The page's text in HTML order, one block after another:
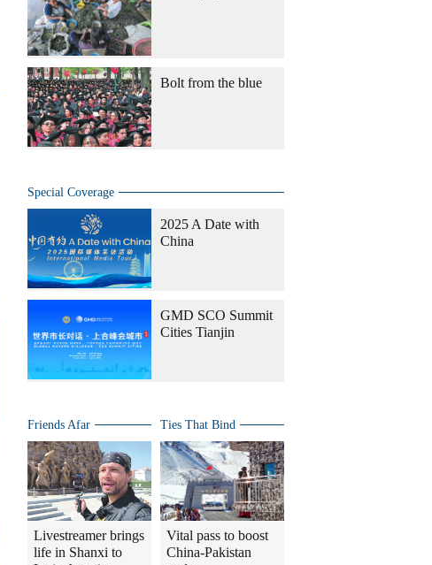
Bolt from the blue
Special Coverage
2025 A Date with
China
GMD SCO Summit
Cities Tianjin
Friends Afar
Livestreamer brings
life in Shanxi to
Ties That Bind
Vital pass to boost
China-Pakistan